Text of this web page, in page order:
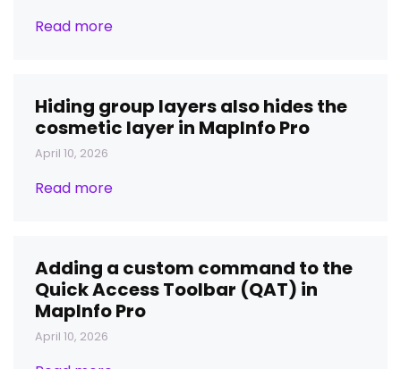
Read more
Hiding group layers also hides the
cosmetic layer in MapInfo Pro
April 10, 2026
Read more
Adding a custom command to the
Quick Access Toolbar (QAT) in
MapInfo Pro
April 10, 2026